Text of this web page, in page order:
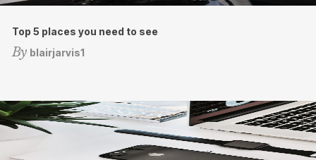
Top 5 places you need to see
By blairjarvis1